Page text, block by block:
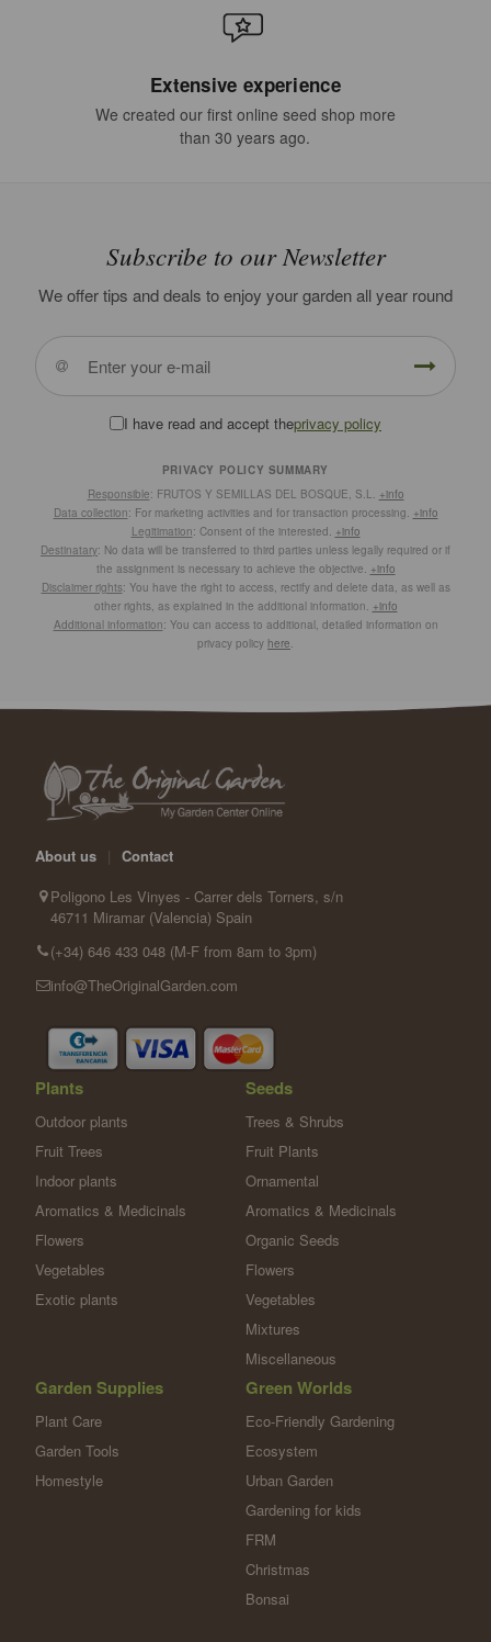
Extensive experience
We created our first online seed shop more
than 30 years ago.
Subscribe to our Newsletter
We offer tips and deals to enjoy your garden all year round
I have read and accept theprivacy policy
PRIVACY POLICY SUMMARY
Responsible: FRUTOS Y SEMILLAS DEL BOSQUE, S.L. +info
Data collection: For marketing activities and for transaction processing. +info
Legitimation: Consent of the interested. +info
Destinatary: No data will be transferred to third parties unless legally required or if
the assignment is necessary to achieve the objective. +info
Disclaimer rights: You have the right to access, rectify and delete data, as well as
other rights, as explained in the additional information. +info
Additional information: You can access to additional, detailed information on
privacy policy here.
About us
Contact
Poligono Les Vinyes - Carrer dels Torners, s/n
46711 Miramar (Valencia) Spain
(+34) 646 433 048 (M-F from 8am to 3pm)
info@TheOriginalGarden.com
Plants
Outdoor plants
Fruit Trees
Indoor plants
Aromatics & Medicinals
Flowers
Vegetables
Exotic plants
Seeds
Trees & Shrubs
Fruit Plants
Ornamental
Aromatics & Medicinals
Organic Seeds
Flowers
Vegetables
Mixtures
Miscellaneous
Garden Supplies
Plant Care
Garden Tools
Homestyle
Green Worlds
Eco-Friendly Gardening
Ecosystem
Urban Garden
Gardening for kids
FRM
Christmas
Bonsai